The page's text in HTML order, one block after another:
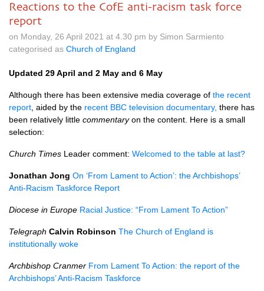
Reactions to the CofE anti-racism task force
report
on Monday, 26 April 2021 at 4.30 pm by Simon Sarmiento
categorised as Church of England
Updated 29 April and 2 May and 6 May
Although there has been extensive media coverage of the recent
report , aided by the recent BBC television documentary, there has
been relatively little commentaryon the content. Here is a small
selection:
Church Times Leader comment: Welcomed to the table at last?
Jonathan Jong On ‘From Lament to Action’: the Archbishops’
Anti-Racism Taskforce Report
Diocese in Europe Racial Justice: “From Lament To Action”
Telegraph Calvin Robinson The Church of England is
institutionally woke
Archbishop Cranmer From Lament To Action: the report of the
Archbishops’ Anti-Racism Taskforce